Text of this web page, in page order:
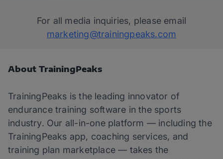
For all media inquiries, please email
marketing@trainingpeaks.com
About TrainingPeaks
TrainingPeaks is the leading innovator of
endurance training software in the sports
industry. Our all-in-one platform — including the
TrainingPeaks app, coaching services, and
training plan marketplace — takes the